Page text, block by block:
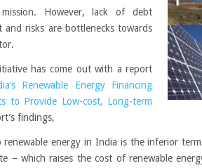
However, lack of debt
and risks are bottlenecks towards
has come out with a report
Renewable Energy Financing
to Provide Low-cost, Long-term
findings,
renewable energy in India is the inferior
– which raises the cost of renewable